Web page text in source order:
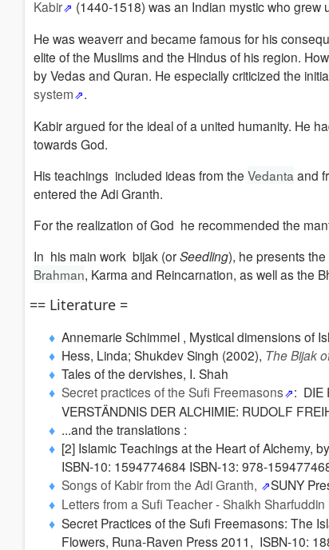
Kabir
(1440-1518) was an Indian mystic who grew
He was weaverr and became famous for his
elite of the Muslims and the Hindus of his region.
by Vedas and Quran. He especially criticized the
system
.
Kabir argued for the ideal of a united humanity. He
towards God.
His teachings included ideas from the Vedanta and
entered the Adi Granth.
For the realization of God he recommended the
In his main work bijak (orSeedling), he presents
Brahman, Karma and Reincarnation, as well as the
== Literature =
Annemarie Schimmel , Mystical dimensions of
Hess, Linda; Shukdev Singh (2002), The Bijak
Tales of the dervishes, I. Shah
Secret practices of the Sufi Freemasons
: DIE
VERSTÄNDNIS DER ALCHIMIE: RUDOLF
...and the translations :
[2] Islamic Teachings at the Heart of Alchemy,
ISBN-10: 1594774684 ISBN-13: 978-
Songs of Kabir from the Adi Granth,
SUNY
Letters from a Sufi Teacher - Shaikh Sharfuddin
Secret Practices of the Sufi Freemasons: The
Flowers, Runa-Raven Press 2011, ISBN-10: